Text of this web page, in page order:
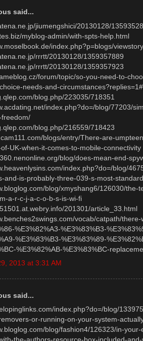
said...
jiumengshici/20130128/
myblog-admin/with-spts-help.html
index.php?p=blogs/
rrrtt/20130128/1359357889
rrrtt/20130128/1359357923
forum/topic/so-you-need-to-
needs-and-
blog.php/223035/718351
index.php?do=/blog/77203/
blog.php/216559/718423
blogs/entry/There-are-
UK-when-it-comes-to-mobile-connectivity
blog/does-mean-end-
index.php?do=/blog/
and-is-probably-three-039-s-most-
blog/xmyshang6/126030/the-
a-r-c-j-a-c-o-b-s-is-wi-fi
201301/article_33.html
vocab/catpath/
%E3%82%A3-%E3%83%B3-
%E3%83%B3-%E3%83%89-
%E3%82%AB-%E3%83%BC-
2013 at 3:31 AM
said...
index.php?do=/blog/
or-running-on-your-system-
blog/fashion4/126323/in-